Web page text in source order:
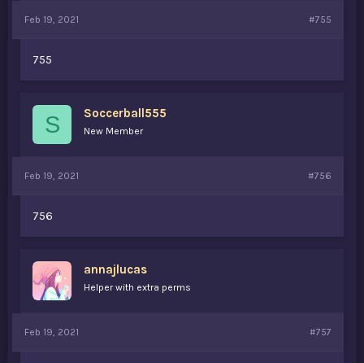
Feb 19, 2021 #755
755
S Soccerball555
New Member
Feb 19, 2021 #756
756
annajlucas
Helper with extra perms
Feb 19, 2021 #757